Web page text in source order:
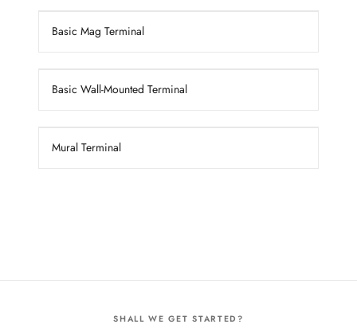
Basic Mag Terminal
Basic Wall-Mounted Terminal
Mural Terminal
SHALL WE GET STARTED?